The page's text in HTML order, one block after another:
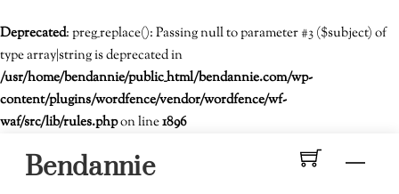
Deprecated: preg_replace(): Passing null to parameter #3 ($subject) of
type array|string is deprecated in
/usr/home/bendannie/public_html/bendannie.com/wp-
content/plugins/wordfence/vendor/wordfence/wf-
waf/src/lib/rules.phpon line1896
Bendannie